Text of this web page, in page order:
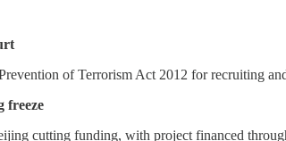
of Terrorism Act 2012 for recruiting
freeze
cutting funding, with project financed